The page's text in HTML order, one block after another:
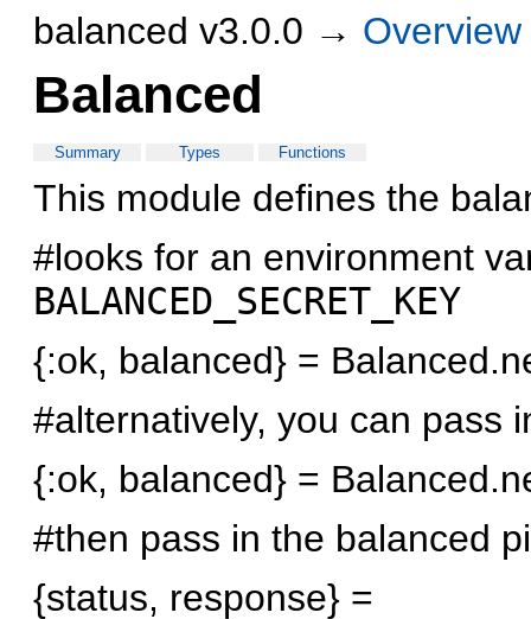
balanced v3.0.0 → Overview
Balanced
Summary Types Functions
This module defines the
#looks for an environment
BALANCED_SECRET_KEY
{:ok, balanced} =
#alternatively, you can pass
{:ok, balanced} =
#then pass in the balanced
{status, response} =